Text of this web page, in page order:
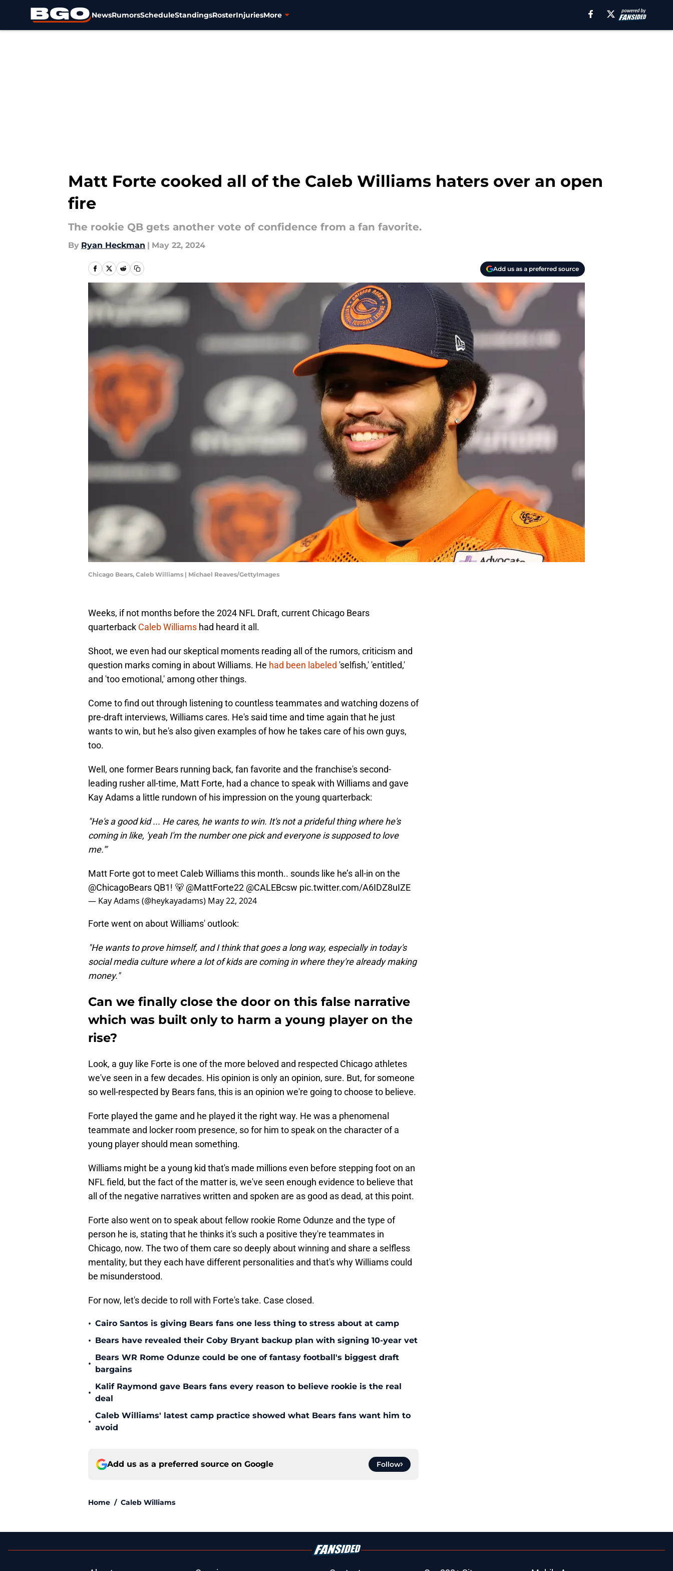
NewsRumorsScheduleStandingsRosterInjuriesMore
Matt Forte cooked all of the Caleb Williams haters over an open
fire
The rookie QB gets another vote of confidence from a fan favorite.
By Ryan Heckman | May 22, 2024
Add us as a preferred source
Chicago Bears, Caleb Williams | Michael Reaves/GettyImages
Weeks, if not months before the 2024 NFL Draft, current Chicago Bears
quarterback Caleb Williams had heard it all.
Shoot, we even had our skeptical moments reading all of the rumors, criticism and
question marks coming in about Williams. He had been labeled 'selfish,' 'entitled,'
and 'too emotional,' among other things.
Come to find out through listening to countless teammates and watching dozens of
pre-draft interviews, Williams cares. He's said time and time again that he just
wants to win, but he's also given examples of how he takes care of his own guys,
too.
Well, one former Bears running back, fan favorite and the franchise's second-
leading rusher all-time, Matt Forte, had a chance to speak with Williams and gave
Kay Adams a little rundown of his impression on the young quarterback:
"He's a good kid ... He cares, he wants to win. It's not a prideful thing where he's
coming in like, 'yeah I'm the number one pick and everyone is supposed to love
me.'"
Matt Forte got to meet Caleb Williams this month.. sounds like he’s all-in on the
@ChicagoBears QB1! 🐻 @MattForte22 @CALEBcsw pic.twitter.com/A6IDZ8uIZE
— Kay Adams (@heykayadams) May 22, 2024
Forte went on about Williams' outlook:
"He wants to prove himself, and I think that goes a long way, especially in today's
social media culture where a lot of kids are coming in where they're already making
money."
Can we finally close the door on this false narrative
which was built only to harm a young player on the
rise?
Look, a guy like Forte is one of the more beloved and respected Chicago athletes
we've seen in a few decades. His opinion is only an opinion, sure. But, for someone
so well-respected by Bears fans, this is an opinion we're going to choose to believe.
Forte played the game and he played it the right way. He was a phenomenal
teammate and locker room presence, so for him to speak on the character of a
young player should mean something.
Williams might be a young kid that's made millions even before stepping foot on an
NFL field, but the fact of the matter is, we've seen enough evidence to believe that
all of the negative narratives written and spoken are as good as dead, at this point.
Forte also went on to speak about fellow rookie Rome Odunze and the type of
person he is, stating that he thinks it's such a positive they're teammates in
Chicago, now. The two of them care so deeply about winning and share a selfless
mentality, but they each have different personalities and that's why Williams could
be misunderstood.
For now, let's decide to roll with Forte's take. Case closed.
• Cairo Santos is giving Bears fans one less thing to stress about at camp
• Bears have revealed their Coby Bryant backup plan with signing 10-year vet
•
Bears WR Rome Odunze could be one of fantasy football's biggest draft
bargains
•
Kalif Raymond gave Bears fans every reason to believe rookie is the real
deal
•
Caleb Williams' latest camp practice showed what Bears fans want him to
avoid
Add us as a preferred source on Google Follow
Home / Caleb Williams